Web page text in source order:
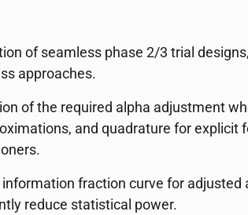
of seamless phase 2/3 trial
approaches.
of the required alpha adjustment
and quadrature for explicit
fraction curve for
reduce statistical power.